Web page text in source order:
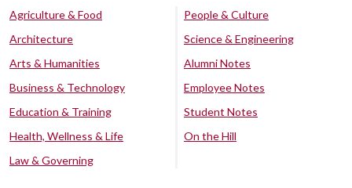
Agriculture & Food
Architecture
Arts & Humanities
Business & Technology
Education & Training
Health, Wellness & Life
Law & Governing
People & Culture
Science & Engineering
Alumni Notes
Employee Notes
Student Notes
On the Hill